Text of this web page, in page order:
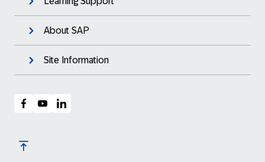
About SAP
Site Information